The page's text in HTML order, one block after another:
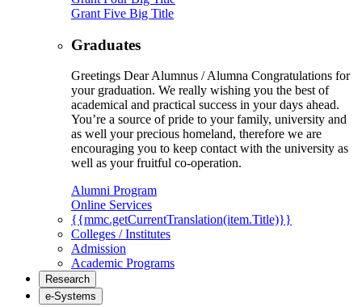
Grant Five Big Title
Graduates
Greetings Dear Alumnus / Alumna Congratulations for
your graduation. We really wishing you the best of
academical and practical success in your days ahead.
You’re a source of pride to your family, university and
as well your precious homeland, therefore we are
encouraging you to keep contact with the university as
well as your fruitful co-operation.
Alumni Program
Online Services
{{mmc.getCurrentTranslation(item.Title)}}
Colleges / Institutes
Admission
Academic Programs
Research
e-Systems